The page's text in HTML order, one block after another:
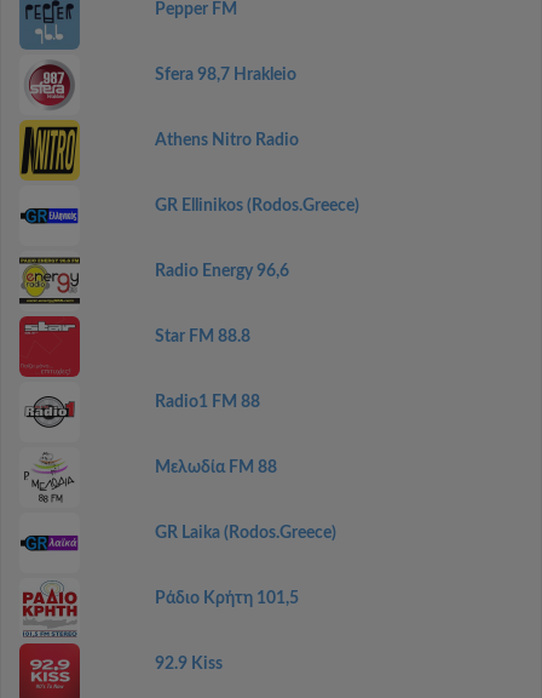
Pepper FM
Sfera 98,7 Hrakleio
Athens Nitro Radio
GR Ellinikos (Rodos.Greece)
Radio Energy 96,6
Star FM 88.8
Radio1 FM 88
Μελωδία FM 88
GR Laika (Rodos.Greece)
Ράδιο Κρήτη 101,5
92.9 Kiss